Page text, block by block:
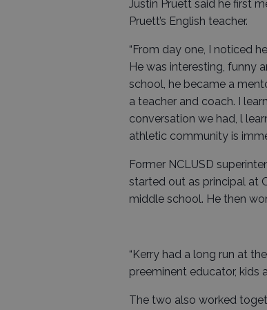
Justin Pruett said he first
Pruett’s English teacher.
“From day one, I noticed
He was interesting, funny
school, he became a
a teacher and coach. I
conversation we had, l
athletic community is
Former NCLUSD
started out as principal at
middle school. He then
“Kerry had a long run at
preeminent educator, kids
The two also worked